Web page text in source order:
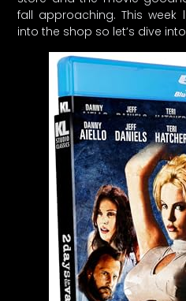
fall approaching. This
into the shop so let’s dive